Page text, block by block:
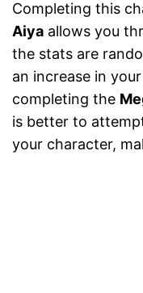
Completing this
Aiya allows you
the stats are
an increase in
completing the
is better to
your character,